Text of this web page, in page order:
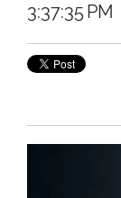
3:37:35 PM